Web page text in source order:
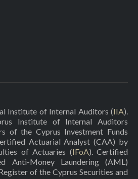
Institute of Internal Auditors (IIA).
Institute of Internal Auditors
of the Cyprus Investment Funds
Actuarial Analyst (CAA) by
of Actuaries (IFoA). Certified
Anti-Money Laundering (AML)
of the Cyprus Securities and